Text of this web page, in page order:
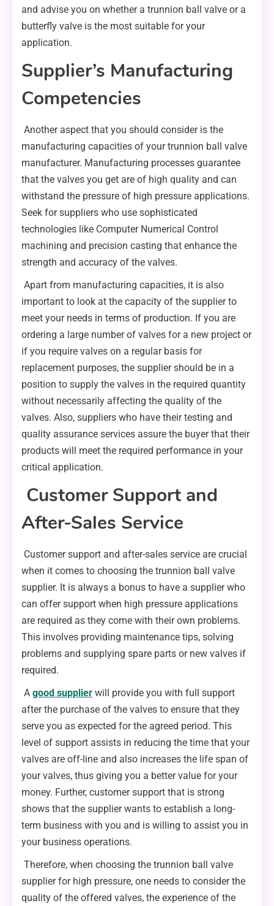
and advise you on whether a trunnion ball valve or a
butterfly valve is the most suitable for your
application.
Supplier’s Manufacturing
Competencies
Another aspect that you should consider is the
manufacturing capacities of your trunnion ball valve
manufacturer. Manufacturing processes guarantee
that the valves you get are of high quality and can
withstand the pressure of high pressure applications.
Seek for suppliers who use sophisticated
technologies like Computer Numerical Control
machining and precision casting that enhance the
strength and accuracy of the valves.
Apart from manufacturing capacities, it is also
important to look at the capacity of the supplier to
meet your needs in terms of production. If you are
ordering a large number of valves for a new project or
if you require valves on a regular basis for
replacement purposes, the supplier should be in a
position to supply the valves in the required quantity
without necessarily affecting the quality of the
valves. Also, suppliers who have their testing and
quality assurance services assure the buyer that their
products will meet the required performance in your
critical application.
Customer Support and
After-Sales Service
Customer support and after-sales service are crucial
when it comes to choosing the trunnion ball valve
supplier. It is always a bonus to have a supplier who
can offer support when high pressure applications
are required as they come with their own problems.
This involves providing maintenance tips, solving
problems and supplying spare parts or new valves if
required.
A good supplier will provide you with full support
after the purchase of the valves to ensure that they
serve you as expected for the agreed period. This
level of support assists in reducing the time that your
valves are off-line and also increases the life span of
your valves, thus giving you a better value for your
money. Further, customer support that is strong
shows that the supplier wants to establish a long-
term business with you and is willing to assist you in
your business operations.
Therefore, when choosing the trunnion ball valve
supplier for high pressure, one needs to consider the
quality of the offered valves, the experience of the